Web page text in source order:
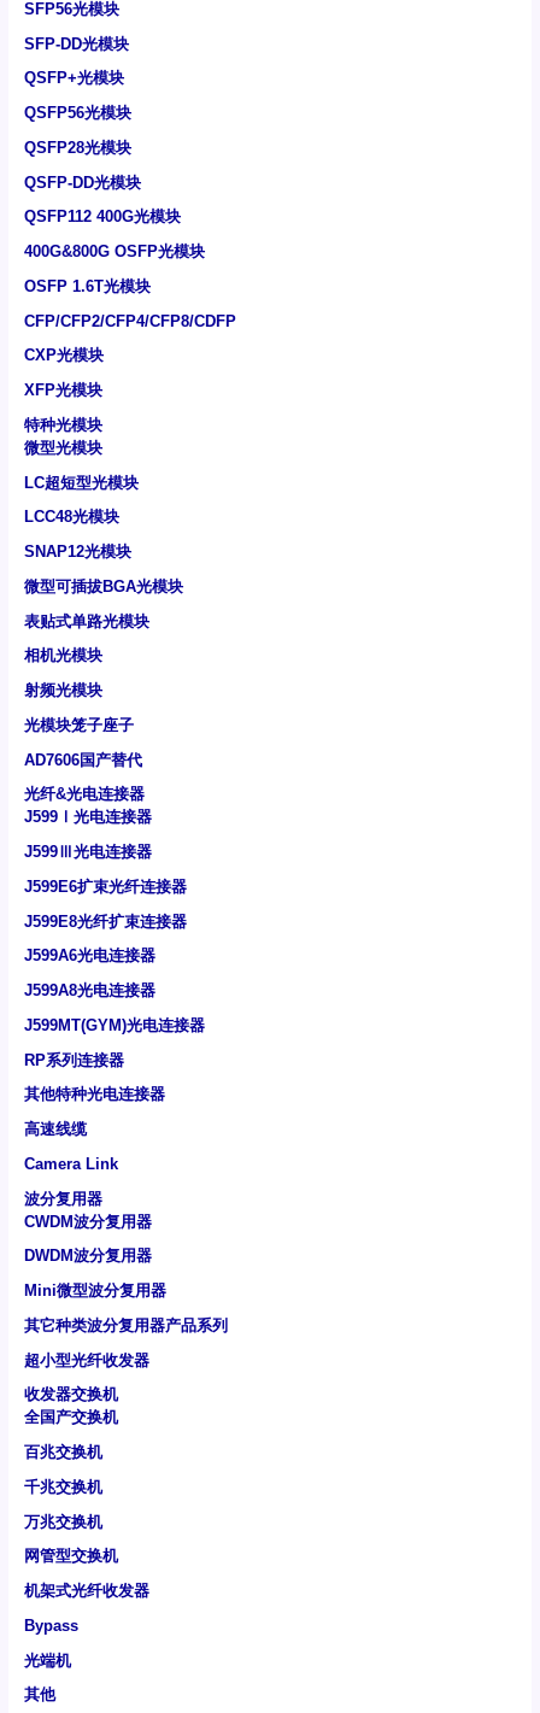
SFP56光模块
SFP-DD光模块
QSFP+光模块
QSFP56光模块
QSFP28光模块
QSFP-DD光模块
QSFP112 400G光模块
400G&800G OSFP光模块
OSFP 1.6T光模块
CFP/CFP2/CFP4/CFP8/CDFP
CXP光模块
XFP光模块
特种光模块
微型光模块
LC超短型光模块
LCC48光模块
SNAP12光模块
微型可插拔BGA光模块
表贴式单路光模块
相机光模块
射频光模块
光模块笼子座子
AD7606国产替代
光纤&光电连接器
J599Ⅰ光电连接器
J599Ⅲ光电连接器
J599E6扩束光纤连接器
J599E8光纤扩束连接器
J599A6光电连接器
J599A8光电连接器
J599MT(GYM)光电连接器
RP系列连接器
其他特种光电连接器
高速线缆
Camera Link
波分复用器
CWDM波分复用器
DWDM波分复用器
Mini微型波分复用器
其它种类波分复用器产品系列
超小型光纤收发器
收发器交换机
全国产交换机
百兆交换机
千兆交换机
万兆交换机
网管型交换机
机架式光纤收发器
Bypass
光端机
其他